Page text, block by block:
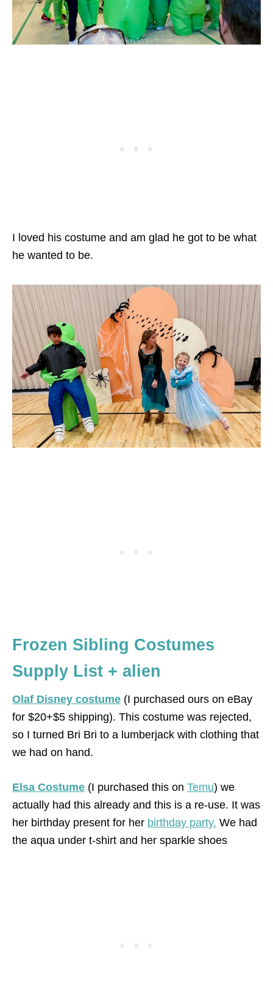
I loved his costume and am glad he got to be what
he wanted to be.
Frozen Sibling Costumes
Supply List + alien
Olaf Disney costume (I purchased ours on eBay
for $20+$5 shipping). This costume was rejected,
so I turned Bri Bri to a lumberjack with clothing that
we had on hand.
Elsa Costume (I purchased this on Temu) we
actually had this already and this is a re-use. It was
her birthday present for her birthday party. We had
the aqua under t-shirt and her sparkle shoes